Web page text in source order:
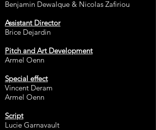
Benjamin Dewalque & Nicolas Zafiriou
Assistant Director
Brice Dejardin
Pitch and Art Development
Armel Oenn
Special effect
Vincent Deram
Armel Oenn
Script
Lucie Garnavault